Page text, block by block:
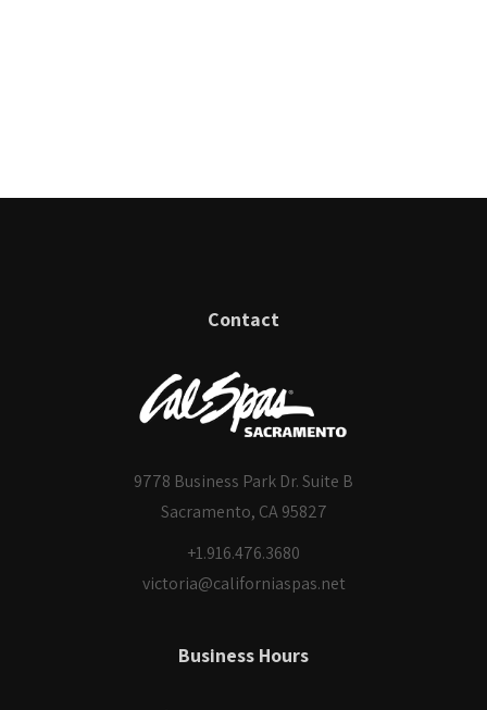
Contact
9778 Business Park Dr. Suite B
Sacramento, CA 95827
+1.916.476.3680
victoria@californiaspas.net
Business Hours